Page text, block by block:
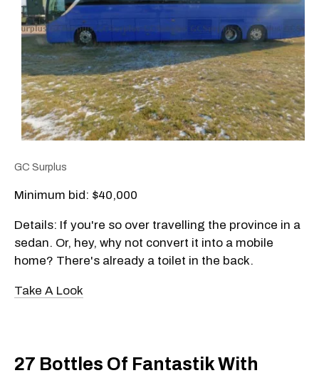
GC Surplus
Minimum bid: $40,000
Details: If you're so over travelling the province in a
sedan. Or, hey, why not convert it into a mobile
home? There's already a toilet in the back.
Take A Look
27 Bottles Of Fantastik With